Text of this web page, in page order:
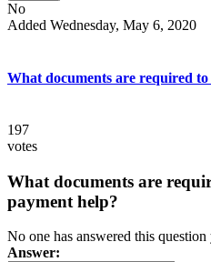
No
Added Wednesday, May 6, 2020
What documents are required
197
votes
What documents are
payment help?
No one has answered this question
Answer: